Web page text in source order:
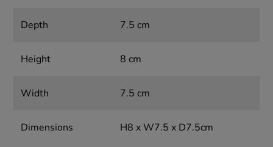
Depth 7.5 cm
Height 8 cm
Width 7.5 cm
Dimensions H8 x W7.5 x D7.5cm